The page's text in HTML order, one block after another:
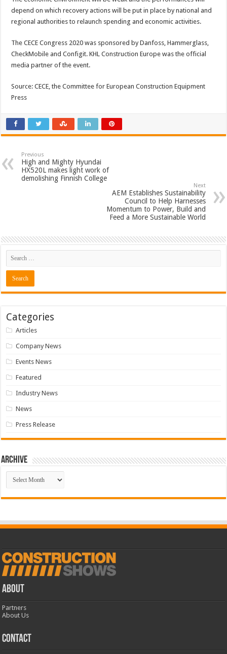
depend on which recovery actions will be put in place by national and
regional authorities to relaunch spending and economic activities.
The CECE Congress 2020 was sponsored by Danfoss, Hammerglass,
CheckMobile and Configit. KHL Construction Europe was the official
media partner of the event.
Source: CECE, the Committee for European Construction Equipment
Press
Previous
High and Mighty Hyundai
HX520L makes light work of
demolishing Finnish College
Next
AEM Establishes Sustainability
Council to Help Harnesses
Momentum to Power, Build and
Feed a More Sustainable World
Categories
Articles
Company News
Events News
Featured
Industry News
News
Press Release
Archive
Archive
ABOUT
Partners
About Us
CONTACT